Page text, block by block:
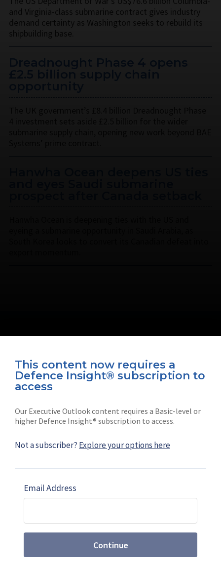
This content now requires a
Defence Insight® subscription to
access
Our Executive Outlook content requires a Basic-level or
higher Defence Insight® subscription to access.
Not a subscriber? Explore your options here
Email Address
Continue
and Virginia-class submarine contract gives industry
demand certainty as Washington seeks to rebuild its
shipbuilding base.
Connect with us on socials
Subscribe
Shephard
Marketing solutions